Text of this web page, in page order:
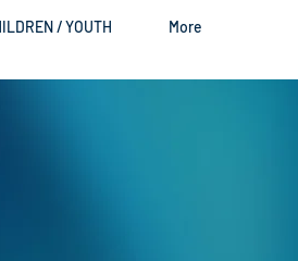
/ YOUTH More